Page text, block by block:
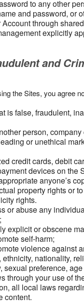
to any other
and password, or
through
explicitly
and
the Sites, you agree
is false, fraudulent,
person, company
or unethical
credit cards, debit
devices on the
anyone’s
property rights or
rights.
or abuse any
explicit or obscene
self-harm;
violence against
nationality,
sexual preference,
through your use of
all local laws
content.